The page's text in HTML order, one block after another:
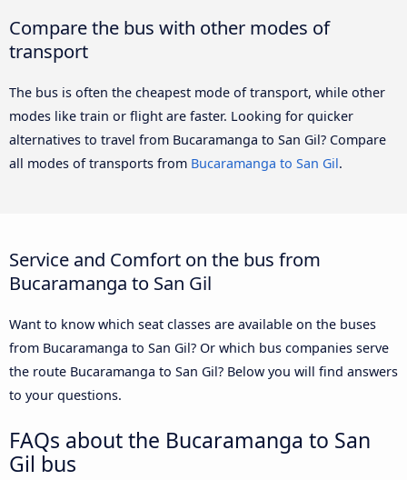
Compare the bus with other modes of
transport
The bus is often the cheapest mode of transport, while other
modes like train or flight are faster. Looking for quicker
alternatives to travel from Bucaramanga to San Gil? Compare
all modes of transports from Bucaramanga to San Gil.
Service and Comfort on the bus from
Bucaramanga to San Gil
Want to know which seat classes are available on the buses
from Bucaramanga to San Gil? Or which bus companies serve
the route Bucaramanga to San Gil? Below you will find answers
to your questions.
FAQs about the Bucaramanga to San
Gil bus